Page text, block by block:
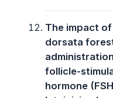
The impact
dorsata
follicle-
hormone